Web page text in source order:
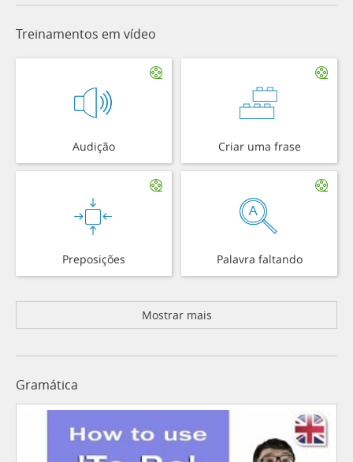
Treinamentos em vídeo
Audição Criar uma frase
Preposições Palavra faltando
Mostrar mais
Gramática